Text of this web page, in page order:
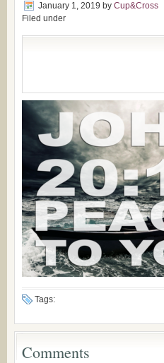
January 1, 2019 by Cup&Cross
Filed under
Tags:
Comments